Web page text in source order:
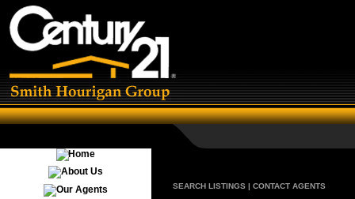
SEARCH LISTINGS | CONTACT AGENTS